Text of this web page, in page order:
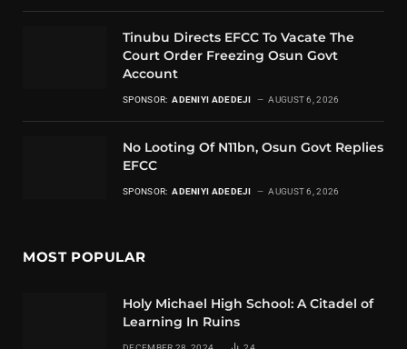
Tinubu Directs EFCC To Vacate The
Court Order Freezing Osun Govt
Account
SPONSOR: ADENIYI ADEDEJI AUGUST 6, 2026
No Looting Of N11bn, Osun Govt Replies
EFCC
SPONSOR: ADENIYI ADEDEJI AUGUST 6, 2026
MOST POPULAR
Holy Michael High School: A Citadel of
Learning In Ruins